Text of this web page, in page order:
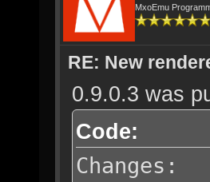
MxoEmu
RE: New
0.9.0.3 was
Code:
Changes: